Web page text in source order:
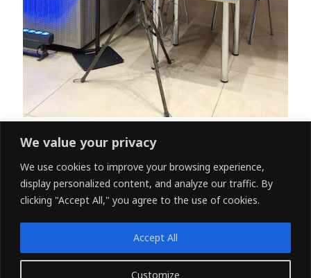
We value your privacy
We use cookies to improve your browsing experience,
display personalized content, and analyze our traffic. By
clicking "Accept All," you agree to the use of cookies.
Customize
Accept All
Previous Post Next Post
www.rcam-tech.com